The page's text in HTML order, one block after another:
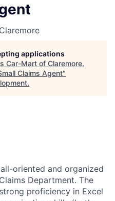
applications
Car-Mart of Claremore.
Claims Agent"
.
oriented and organized
Department. The
proficiency in Excel